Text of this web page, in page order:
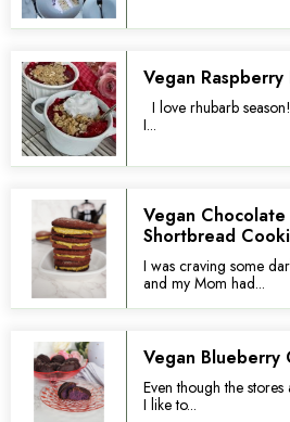
Vegan
I love rhubarb
I...
Vegan Chocolate
Shortbread
I was craving some
and my Mom had...
Vegan Blueberry
Even though the
I like to...